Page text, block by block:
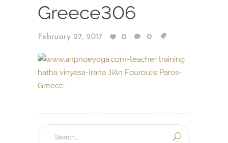
Greece306
February 27, 2017 0 0